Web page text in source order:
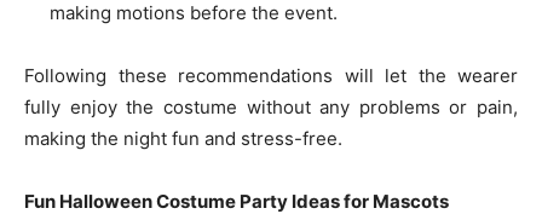
making motions before the event.
Following these recommendations will let the wearer
fully enjoy the costume without any problems or pain,
making the night fun and stress-free.
Fun Halloween Costume Party Ideas for Mascots